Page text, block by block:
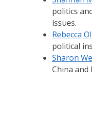
politics
issues.
Rebecca
political
Sharon
China and